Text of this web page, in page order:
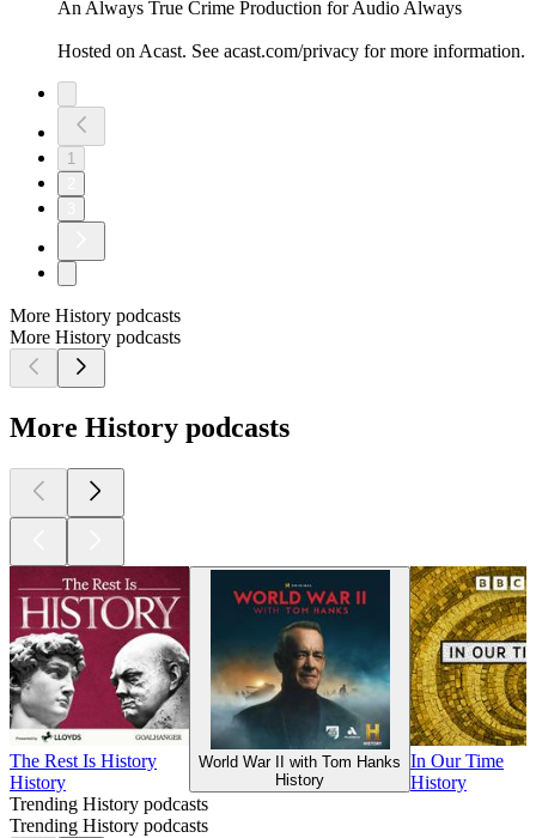
An Always True Crime Production for Audio Always
Hosted on Acast. See acast.com/privacy for more information.
1
More History podcasts
More History podcasts
More History podcasts
The Rest Is History
History
World War II with Tom Hanks
History
In Our Time
History
Trending History podcasts
Trending History podcasts